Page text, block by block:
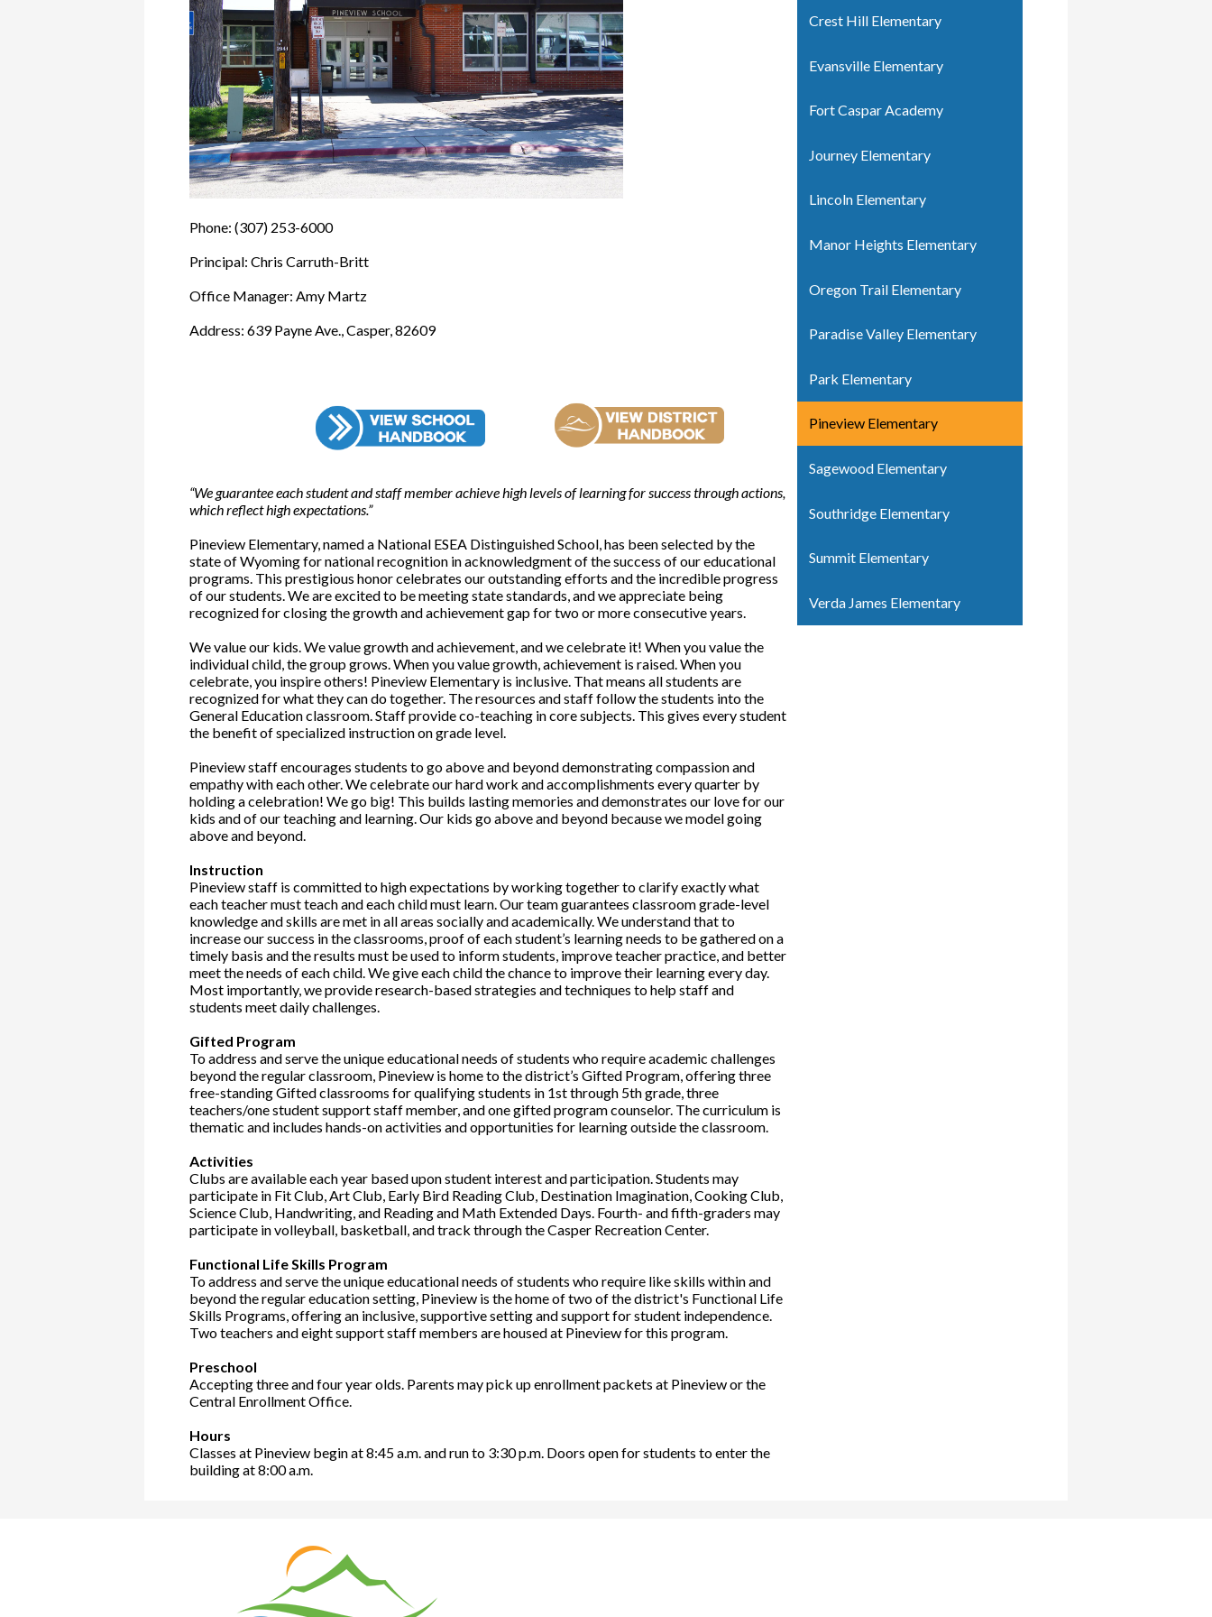
Phone: (307) 253-6000
Principal: Chris Carruth-Britt
Office Manager: Amy Martz
Address: 639 Payne Ave., Casper, 82609
“We guarantee each student and staff member achieve high levels of learning for success through actions,
which reflect high expectations.”
Pineview Elementary, named a National ESEA Distinguished School, has been selected by the
state of Wyoming for national recognition in acknowledgment of the success of our educational
programs. This prestigious honor celebrates our outstanding efforts and the incredible progress
of our students. We are excited to be meeting state standards, and we appreciate being
recognized for closing the growth and achievement gap for two or more consecutive years.
We value our kids. We value growth and achievement, and we celebrate it! When you value the
individual child, the group grows. When you value growth, achievement is raised. When you
celebrate, you inspire others! Pineview Elementary is inclusive. That means all students are
recognized for what they can do together. The resources and staff follow the students into the
General Education classroom. Staff provide co-teaching in core subjects. This gives every student
the benefit of specialized instruction on grade level.
Pineview staff encourages students to go above and beyond demonstrating compassion and
empathy with each other. We celebrate our hard work and accomplishments every quarter by
holding a celebration! We go big! This builds lasting memories and demonstrates our love for our
kids and of our teaching and learning. Our kids go above and beyond because we model going
above and beyond.
Instruction
Pineview staff is committed to high expectations by working together to clarify exactly what
each teacher must teach and each child must learn. Our team guarantees classroom grade-level
knowledge and skills are met in all areas socially and academically. We understand that to
increase our success in the classrooms, proof of each student’s learning needs to be gathered on a
timely basis and the results must be used to inform students, improve teacher practice, and better
meet the needs of each child. We give each child the chance to improve their learning every day.
Most importantly, we provide research-based strategies and techniques to help staff and
students meet daily challenges.
Gifted Program
To address and serve the unique educational needs of students who require academic challenges
beyond the regular classroom, Pineview is home to the district’s Gifted Program, offering three
free-standing Gifted classrooms for qualifying students in 1st through 5th grade, three
teachers/one student support staff member, and one gifted program counselor. The curriculum is
thematic and includes hands-on activities and opportunities for learning outside the classroom.
Activities
Clubs are available each year based upon student interest and participation. Students may
participate in Fit Club, Art Club, Early Bird Reading Club, Destination Imagination, Cooking Club,
Science Club, Handwriting, and Reading and Math Extended Days. Fourth- and fifth-graders may
participate in volleyball, basketball, and track through the Casper Recreation Center.
Functional Life Skills Program
To address and serve the unique educational needs of students who require like skills within and
beyond the regular education setting, Pineview is the home of two of the district's Functional Life
Skills Programs, offering an inclusive, supportive setting and support for student independence.
Two teachers and eight support staff members are housed at Pineview for this program.
Preschool
Accepting three and four year olds. Parents may pick up enrollment packets at Pineview or the
Central Enrollment Office.
Hours
Classes at Pineview begin at 8:45 a.m. and run to 3:30 p.m. Doors open for students to enter the
building at 8:00 a.m.
Crest Hill Elementary
Evansville Elementary
Fort Caspar Academy
Journey Elementary
Lincoln Elementary
Manor Heights Elementary
Oregon Trail Elementary
Paradise Valley Elementary
Park Elementary
Pineview Elementary
Sagewood Elementary
Southridge Elementary
Summit Elementary
Verda James Elementary
Natrona